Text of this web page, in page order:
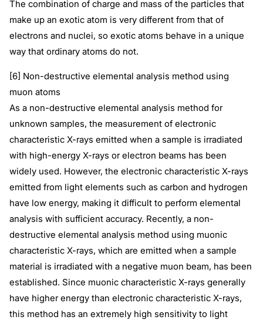
The combination of charge and mass of the particles that
make up an exotic atom is very different from that of
electrons and nuclei, so exotic atoms behave in a unique
way that ordinary atoms do not.
[6] Non-destructive elemental analysis method using
muon atoms
As a non-destructive elemental analysis method for
unknown samples, the measurement of electronic
characteristic X-rays emitted when a sample is irradiated
with high-energy X-rays or electron beams has been
widely used. However, the electronic characteristic X-rays
emitted from light elements such as carbon and hydrogen
have low energy, making it difficult to perform elemental
analysis with sufficient accuracy. Recently, a non-
destructive elemental analysis method using muonic
characteristic X-rays, which are emitted when a sample
material is irradiated with a negative muon beam, has been
established. Since muonic characteristic X-rays generally
have higher energy than electronic characteristic X-rays,
this method has an extremely high sensitivity to light